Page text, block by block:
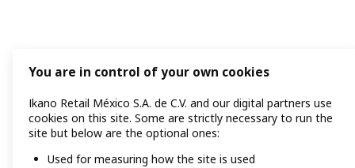
You are in control of your own cookies
Ikano Retail México S.A. de C.V. and our digital partners use
cookies on this site. Some are strictly necessary to run the
site but below are the optional ones:
Used for measuring how the site is used